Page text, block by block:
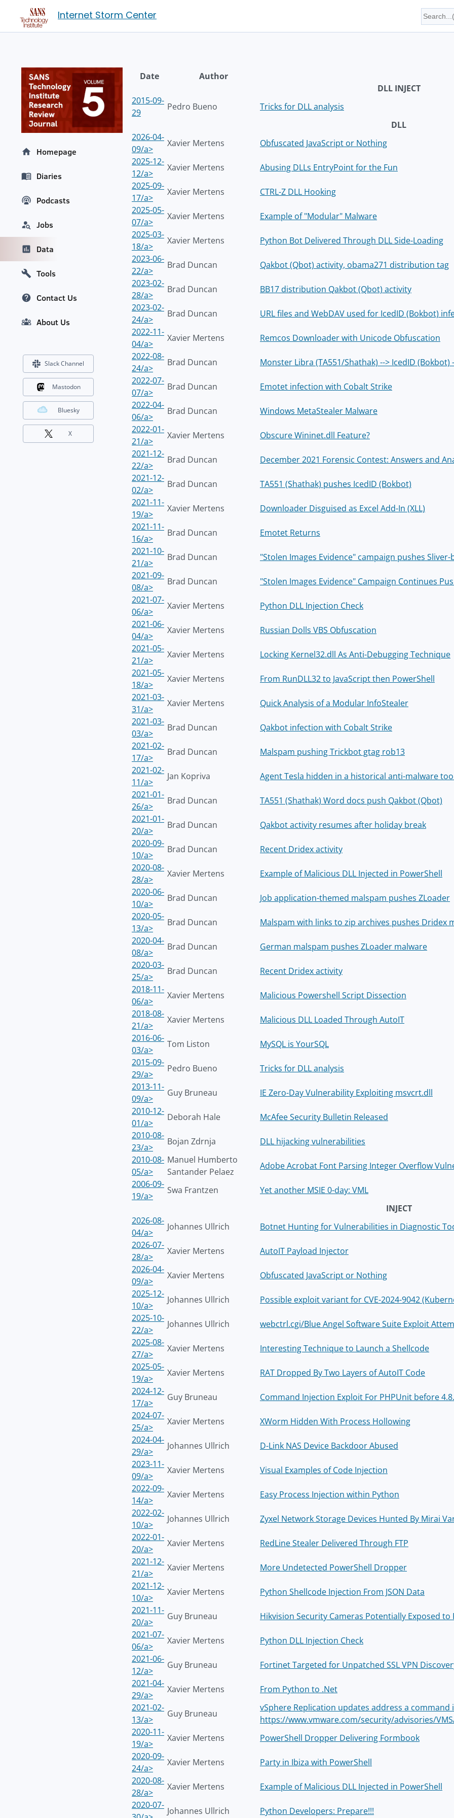
Internet Storm Center
Date
Author
DLL INJECT
2015-09-
29
Pedro Bueno
Tricks for DLL analysis
DLL
2026-04-
09/a>
Xavier Mertens
Obfuscated JavaScript or Nothing
2025-12-
12/a>
Xavier Mertens
Abusing DLLs EntryPoint for the Fun
2025-09-
17/a>
Xavier Mertens
CTRL-Z DLL Hooking
2025-05-
07/a>
Xavier Mertens
Example of "Modular" Malware
2025-03-
18/a>
Xavier Mertens
Python Bot Delivered Through DLL Side-Loading
2023-06-
22/a>
Brad Duncan
Qakbot (Qbot) activity, obama271 distribution tag
2023-02-
28/a>
Brad Duncan
BB17 distribution Qakbot (Qbot) activity
2023-02-
24/a>
Brad Duncan
URL files and WebDAV used for IcedID (Bokbot)
2022-11-
04/a>
Xavier Mertens
Remcos Downloader with Unicode Obfuscation
2022-08-
24/a>
Brad Duncan
Monster Libra (TA551/Shathak) --> IcedID (Bokbot)
2022-07-
07/a>
Brad Duncan
Emotet infection with Cobalt Strike
2022-04-
06/a>
Brad Duncan
Windows MetaStealer Malware
2022-01-
21/a>
Xavier Mertens
Obscure Wininet.dll Feature?
2021-12-
22/a>
Brad Duncan
December 2021 Forensic Contest: Answers and
2021-12-
02/a>
Brad Duncan
TA551 (Shathak) pushes IcedID (Bokbot)
2021-11-
19/a>
Xavier Mertens
Downloader Disguised as Excel Add-In (XLL)
2021-11-
16/a>
Brad Duncan
Emotet Returns
2021-10-
21/a>
Brad Duncan
"Stolen Images Evidence" campaign pushes
2021-09-
08/a>
Brad Duncan
"Stolen Images Evidence" Campaign Continues
2021-07-
06/a>
Xavier Mertens
Python DLL Injection Check
2021-06-
04/a>
Xavier Mertens
Russian Dolls VBS Obfuscation
2021-05-
21/a>
Xavier Mertens
Locking Kernel32.dll As Anti-Debugging Technique
2021-05-
18/a>
Xavier Mertens
From RunDLL32 to JavaScript then PowerShell
2021-03-
31/a>
Xavier Mertens
Quick Analysis of a Modular InfoStealer
2021-03-
03/a>
Brad Duncan
Qakbot infection with Cobalt Strike
2021-02-
17/a>
Brad Duncan
Malspam pushing Trickbot gtag rob13
2021-02-
11/a>
Jan Kopriva
Agent Tesla hidden in a historical anti-malware
2021-01-
26/a>
Brad Duncan
TA551 (Shathak) Word docs push Qakbot (Qbot)
2021-01-
20/a>
Brad Duncan
Qakbot activity resumes after holiday break
2020-09-
10/a>
Brad Duncan
Recent Dridex activity
2020-08-
28/a>
Xavier Mertens
Example of Malicious DLL Injected in PowerShell
2020-06-
10/a>
Brad Duncan
Job application-themed malspam pushes ZLoader
2020-05-
13/a>
Brad Duncan
Malspam with links to zip archives pushes Dridex
2020-04-
08/a>
Brad Duncan
German malspam pushes ZLoader malware
2020-03-
25/a>
Brad Duncan
Recent Dridex activity
2018-11-
06/a>
Xavier Mertens
Malicious Powershell Script Dissection
2018-08-
21/a>
Xavier Mertens
Malicious DLL Loaded Through AutoIT
2016-06-
03/a>
Tom Liston
MySQL is YourSQL
2015-09-
29/a>
Pedro Bueno
Tricks for DLL analysis
2013-11-
09/a>
Guy Bruneau
IE Zero-Day Vulnerability Exploiting msvcrt.dll
2010-12-
01/a>
Deborah Hale
McAfee Security Bulletin Released
2010-08-
23/a>
Bojan Zdrnja
DLL hijacking vulnerabilities
2010-08-
05/a>
Manuel Humberto
Santander Pelaez
Adobe Acrobat Font Parsing Integer Overflow
2006-09-
19/a>
Swa Frantzen
Yet another MSIE 0-day: VML
INJECT
2026-08-
04/a>
Johannes Ullrich
Botnet Hunting for Vulnerabilities in Diagnostic
2026-07-
28/a>
Xavier Mertens
AutoIT Payload Injector
2026-04-
09/a>
Xavier Mertens
Obfuscated JavaScript or Nothing
2025-12-
10/a>
Johannes Ullrich
Possible exploit variant for CVE-2024-9042
2025-10-
22/a>
Johannes Ullrich
webctrl.cgi/Blue Angel Software Suite Exploit
2025-08-
27/a>
Xavier Mertens
Interesting Technique to Launch a Shellcode
2025-05-
19/a>
Xavier Mertens
RAT Dropped By Two Layers of AutoIT Code
2024-12-
17/a>
Guy Bruneau
Command Injection Exploit For PHPUnit before
2024-07-
25/a>
Xavier Mertens
XWorm Hidden With Process Hollowing
2024-04-
29/a>
Johannes Ullrich
D-Link NAS Device Backdoor Abused
2023-11-
09/a>
Xavier Mertens
Visual Examples of Code Injection
2022-09-
14/a>
Xavier Mertens
Easy Process Injection within Python
2022-02-
10/a>
Johannes Ullrich
Zyxel Network Storage Devices Hunted By Mirai
2022-01-
20/a>
Xavier Mertens
RedLine Stealer Delivered Through FTP
2021-12-
21/a>
Xavier Mertens
More Undetected PowerShell Dropper
2021-12-
10/a>
Xavier Mertens
Python Shellcode Injection From JSON Data
2021-11-
20/a>
Guy Bruneau
Hikvision Security Cameras Potentially Exposed to
2021-07-
06/a>
Xavier Mertens
Python DLL Injection Check
2021-06-
12/a>
Guy Bruneau
Fortinet Targeted for Unpatched SSL VPN
2021-04-
29/a>
Xavier Mertens
From Python to .Net
2021-02-
13/a>
Guy Bruneau
vSphere Replication updates address a command
https://www.vmware.com/security/advisories/
2020-11-
19/a>
Xavier Mertens
PowerShell Dropper Delivering Formbook
2020-09-
24/a>
Xavier Mertens
Party in Ibiza with PowerShell
2020-08-
28/a>
Xavier Mertens
Example of Malicious DLL Injected in PowerShell
2020-07-
Johannes Ullrich Python Developers: Prepare!!!
Homepage
Diaries
Podcasts
Jobs
Data
Tools
Contact Us
About Us
Slack Channel
Mastodon
Bluesky
X